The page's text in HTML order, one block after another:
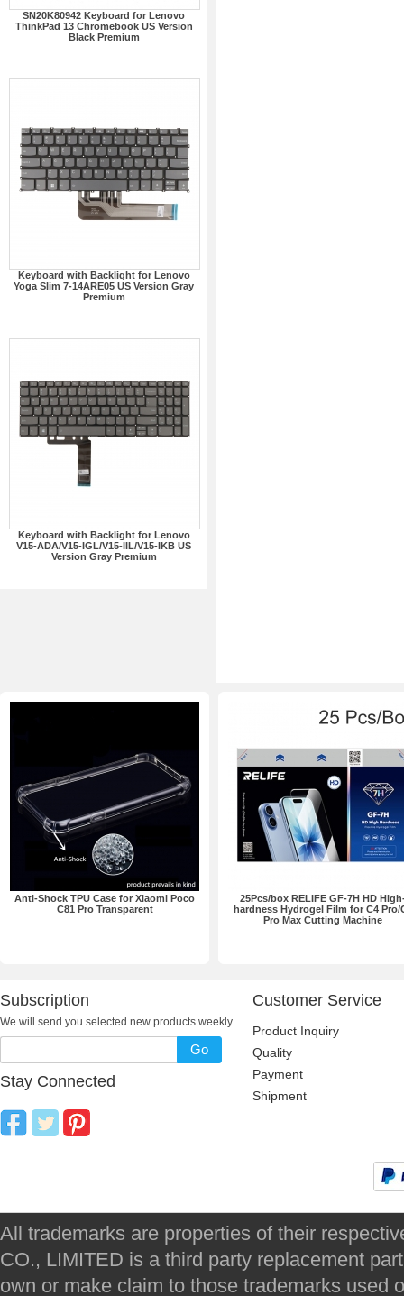
SN20K80942 Keyboard for Lenovo
ThinkPad 13 Chromebook US Version
Black Premium
Keyboard with Backlight for Lenovo
Yoga Slim 7-14ARE05 US Version Gray
Premium
Keyboard with Backlight for Lenovo
V15-ADA/V15-IGL/V15-IIL/V15-IKB US
Version Gray Premium
Anti-Shock TPU Case for Xiaomi Poco
C81 Pro Transparent
25Pcs/box RELIFE GF-7H HD
hardness Hydrogel Film for C4 Pro/
Pro Max Cutting Machine
Subscription
We will send you selected new products weekly
Go
Stay Connected
Customer Service
Product Inquiry
Quality
Payment
Shipment
All trademarks are properties of their
CO., LIMITED is a third party replacement
own or make claim to those trademarks used